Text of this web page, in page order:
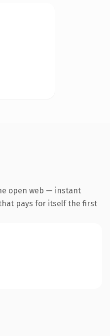
open web — instant
pays for itself the first